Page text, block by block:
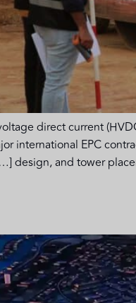
direct current
international EPC
design, and tower